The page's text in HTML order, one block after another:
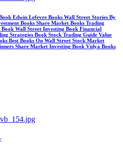
Edwin Lefevre Books Wall Street Stories By
Books Share Market Books Trading
Wall Street Investing Book Financial
Strategies Book Stock Trading Guide Value
Best Books On Wall Street Stock Market
Share Market Investing Book Vidya Books